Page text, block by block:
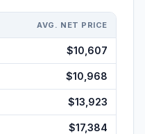
AVG. NET PRICE
$10,607
$10,968
$13,923
$17,384